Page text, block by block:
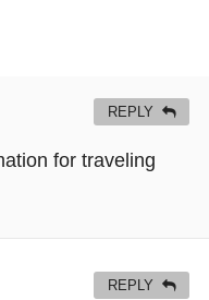
for traveling
REPLY
REPLY